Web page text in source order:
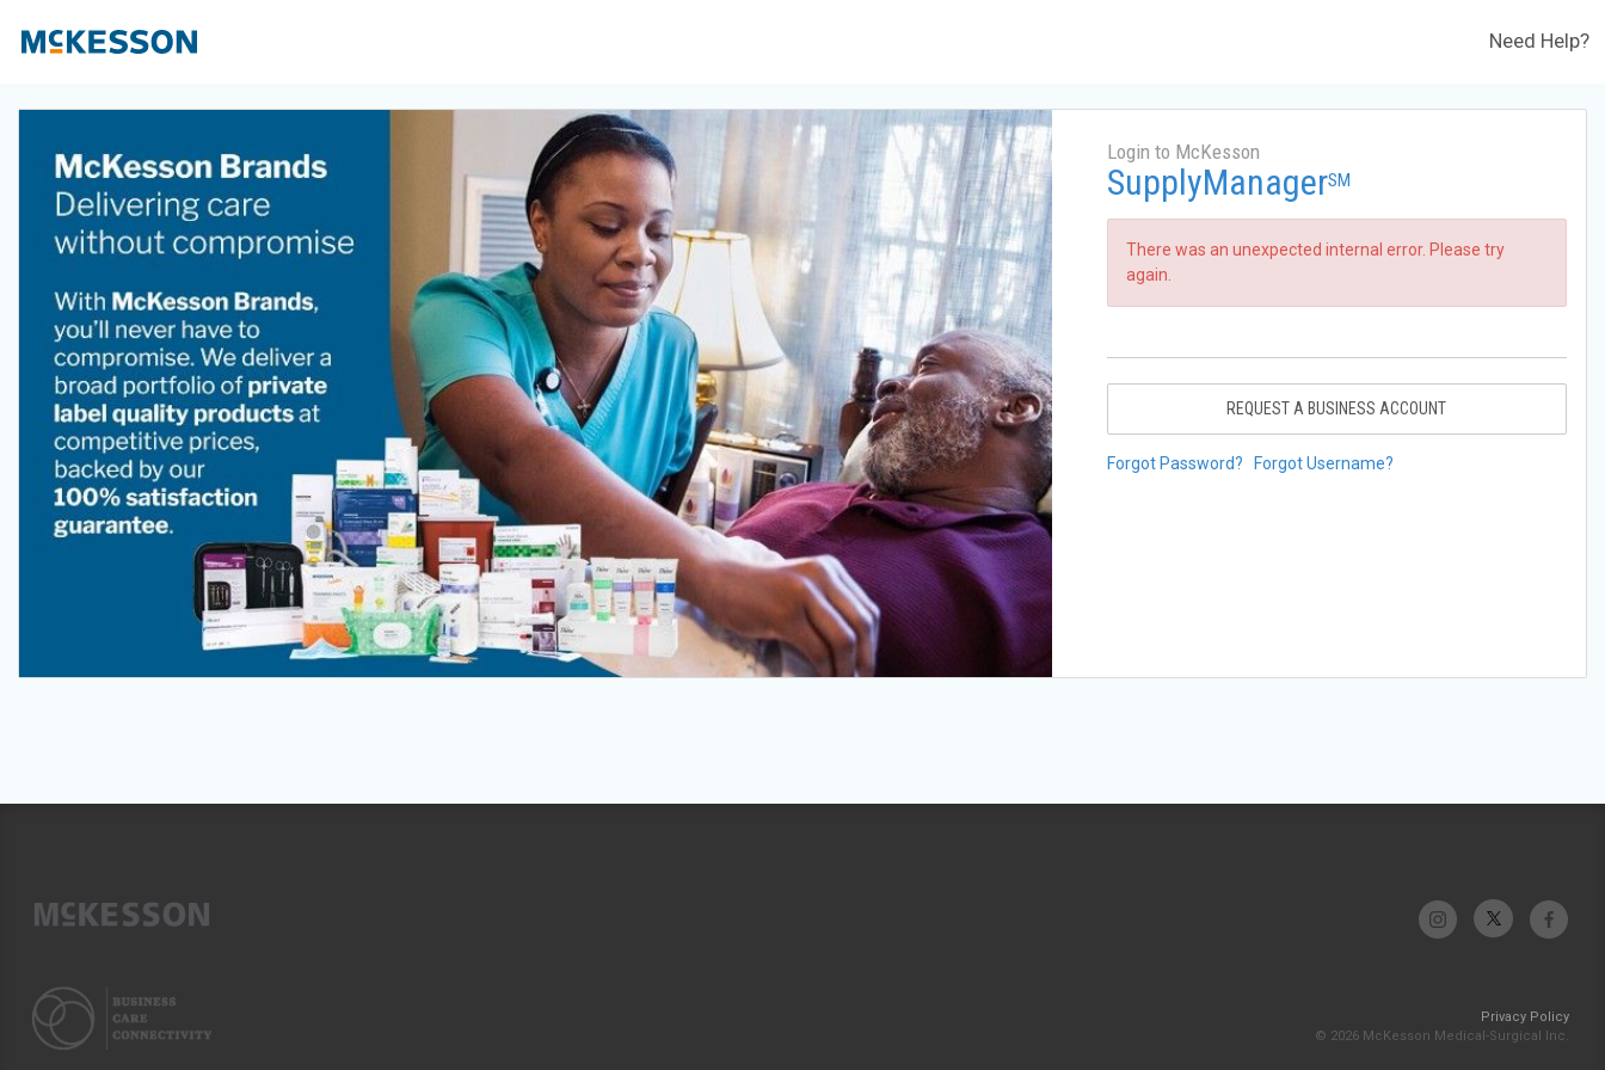
Need Help?
Login to McKesson
SupplyManagerSM
There was an unexpected internal error. Please try
again.
REQUEST A BUSINESS ACCOUNT
Forgot Password? Forgot Username?
Privacy Policy
© 2026 McKesson Medical-Surgical Inc.